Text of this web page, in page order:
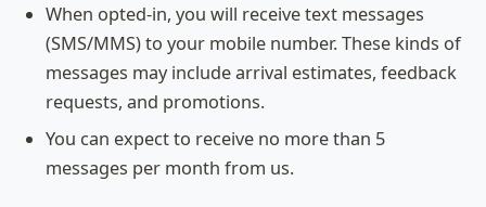
When opted-in, you will receive text messages
(SMS/MMS) to your mobile number. These kinds of
messages may include arrival estimates, feedback
requests, and promotions.
You can expect to receive no more than 5
messages per month from us.